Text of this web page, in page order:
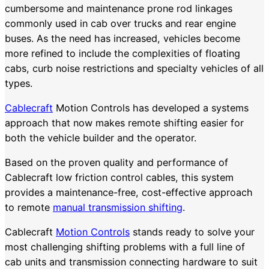
cumbersome and maintenance prone rod linkages
commonly used in cab over trucks and rear engine
buses. As the need has increased, vehicles become
more refined to include the complexities of floating
cabs, curb noise restrictions and specialty vehicles of all
types.
Cablecraft Motion Controls has developed a systems
approach that now makes remote shifting easier for
both the vehicle builder and the operator.
Based on the proven quality and performance of
Cablecraft low friction control cables, this system
provides a maintenance-free, cost-effective approach
to remote manual transmission shifting.
Cablecraft Motion Controls stands ready to solve your
most challenging shifting problems with a full line of
cab units and transmission connecting hardware to suit